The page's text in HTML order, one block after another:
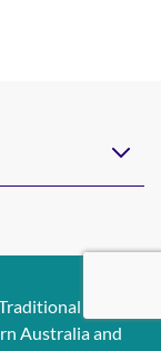
Australia and